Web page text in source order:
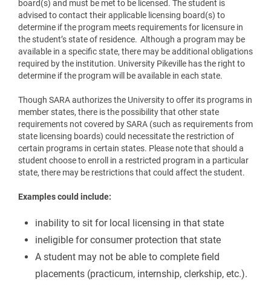
board(s) and must be met to be licensed. The student is
advised to contact their applicable licensing board(s) to
determine if the program meets requirements for licensure in
the student’s state of residence. Although a program may be
available in a specific state, there may be additional obligations
required by the institution. University Pikeville has the right to
determine if the program will be available in each state.
Though SARA authorizes the University to offer its programs in
member states, there is the possibility that other state
requirements not covered by SARA (such as requirements from
state licensing boards) could necessitate the restriction of
certain programs in certain states. Please note that should a
student choose to enroll in a restricted program in a particular
state, there may be restrictions that could affect the student.
Examples could include:
inability to sit for local licensing in that state
ineligible for consumer protection that state
A student may not be able to complete field
placements (practicum, internship, clerkship, etc.).